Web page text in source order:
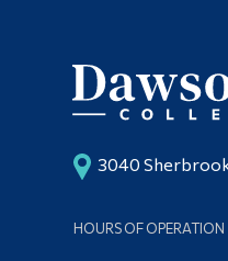
3040
HOURS OF OPERATION